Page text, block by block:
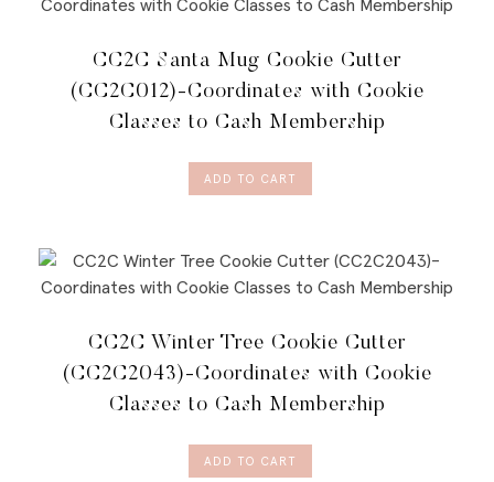
CC2C Santa Mug Cookie Cutter
(CC2C012)-Coordinates with Cookie
Classes to Cash Membership
ADD TO CART
CC2C Winter Tree Cookie Cutter
(CC2C2043)-Coordinates with Cookie
Classes to Cash Membership
ADD TO CART